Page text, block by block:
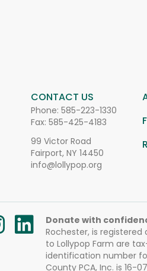
CONTACT US
Phone: 585-223-1330
Fax: 585-425-4183
99 Victor Road
Fairport, NY 14450
info@lollypop.org
Donate with
Rochester, is
to Lollypop Farm are
identification number
County PCA, Inc. is 16-